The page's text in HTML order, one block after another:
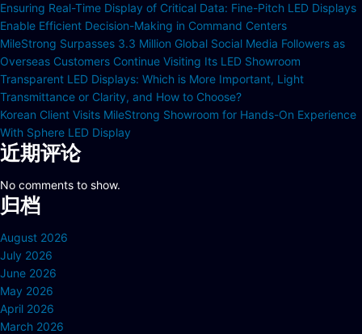
Ensuring Real-Time Display of Critical Data: Fine-Pitch LED Displays
Enable Efficient Decision-Making in Command Centers
MileStrong Surpasses 3.3 Million Global Social Media Followers as
Overseas Customers Continue Visiting Its LED Showroom
Transparent LED Displays: Which is More Important, Light
Transmittance or Clarity, and How to Choose?
Korean Client Visits MileStrong Showroom for Hands-On Experience
With Sphere LED Display
近期评论
No comments to show.
归档
August 2026
July 2026
June 2026
May 2026
April 2026
March 2026